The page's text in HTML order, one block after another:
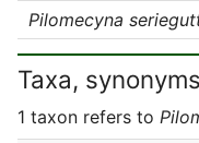
Pilomecyna
Taxa, synonyms
1 taxon refers to